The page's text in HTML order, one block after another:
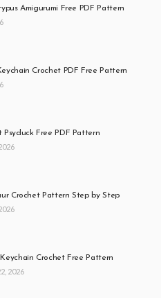
Amigurumi Free PDF Pattern
Crochet PDF Free Pattern
Psyduck Free PDF Pattern
Crochet Pattern Step by Step
Crochet Free Pattern
2026